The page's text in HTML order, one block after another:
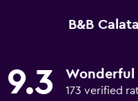
B&B
9.3 Wonderful
173 verified